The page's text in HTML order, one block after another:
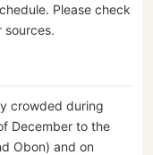
Please check
sources.
crowded during
December to the
Obon) and on